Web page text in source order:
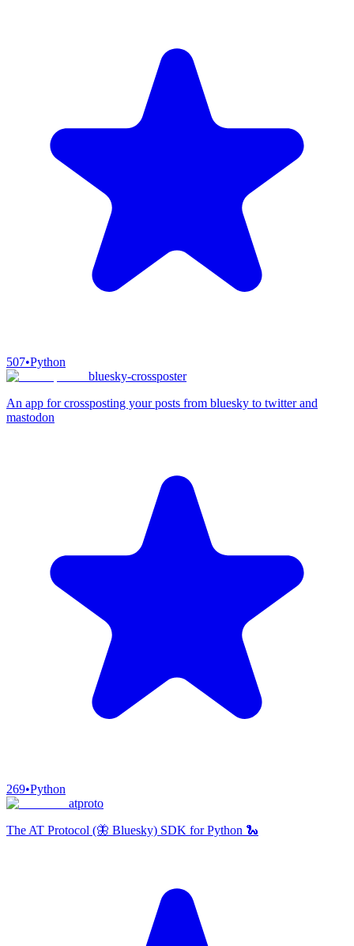
507•Python
bluesky-crossposter
An app for crossposting your posts from bluesky to twitter and
mastodon
269•Python
atproto
The AT Protocol (🦋 Bluesky) SDK for Python 🐍